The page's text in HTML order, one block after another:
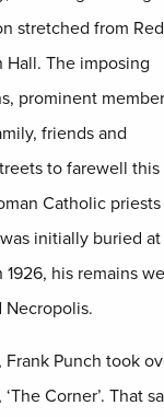
stretched from
Hall. The imposing
prominent
friends and
to farewell this
Catholic priests
initially buried at
his remains
Necropolis.
Frank Punch took
Corner’. That